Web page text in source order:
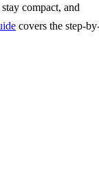
compact, and
covers the step-